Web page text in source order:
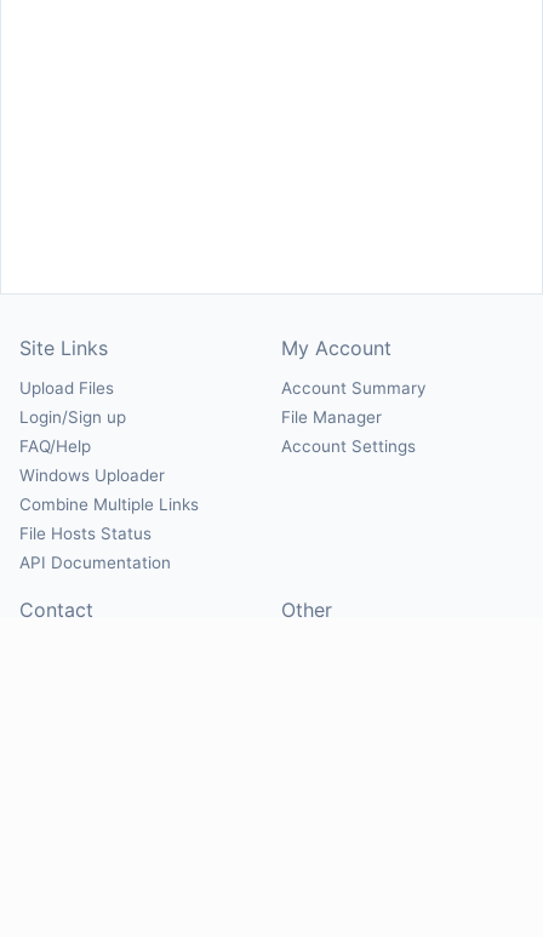
Site Links
Upload Files
Login/Sign up
FAQ/Help
Windows Uploader
Combine Multiple Links
File Hosts Status
API Documentation
My Account
Account Summary
File Manager
Account Settings
Contact Other